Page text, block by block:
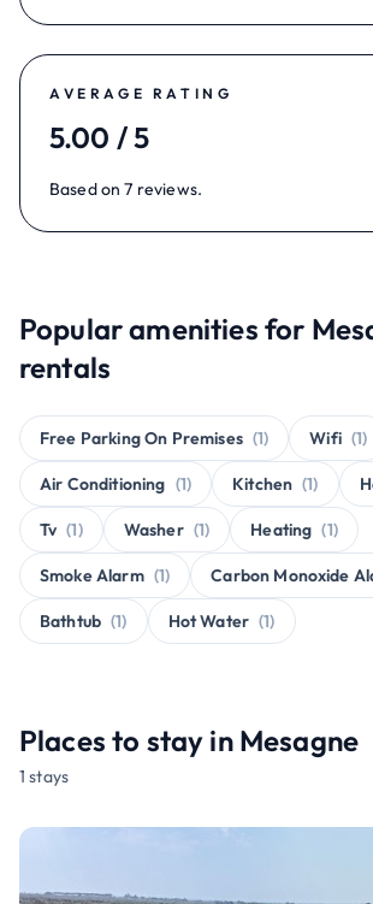
AVERAGE RATING
5.00 / 5
Based on 7 reviews.
Popular amenities for
rentals
Free Parking On Premises (1) Wifi (1)
Air Conditioning (1) Kitchen (1)
Tv (1) Washer (1) Heating (1)
Smoke Alarm (1) Carbon Monoxide
Bathtub (1) Hot Water (1)
Places to stay in Mesagne
1 stays